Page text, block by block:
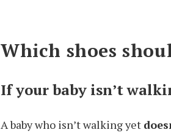
Which shoes
If your baby isn’t
A baby who isn’t walking yet